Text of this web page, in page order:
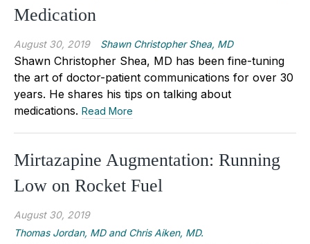
Medication
August 30, 2019 Shawn Christopher Shea, MD
Shawn Christopher Shea, MD has been fine-tuning
the art of doctor-patient communications for over 30
years. He shares his tips on talking about
medications. Read More
Mirtazapine Augmentation: Running
Low on Rocket Fuel
August 30, 2019
Thomas Jordan, MD and Chris Aiken, MD.